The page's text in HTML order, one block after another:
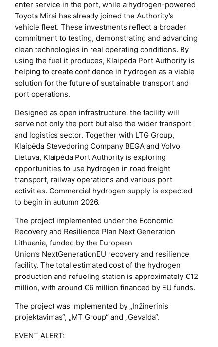
enter service in the port, while a hydrogen-powered
Toyota Mirai has already joined the Authority’s
vehicle fleet. These investments reflect a broader
commitment to testing, demonstrating and advancing
clean technologies in real operating conditions. By
using the fuel it produces, Klaipėda Port Authority is
helping to create confidence in hydrogen as a viable
solution for the future of sustainable transport and
port operations.
Designed as open infrastructure, the facility will
serve not only the port but also the wider transport
and logistics sector. Together with LTG Group,
Klaipėda Stevedoring Company BEGA and Volvo
Lietuva, Klaipėda Port Authority is exploring
opportunities to use hydrogen in road freight
transport, railway operations and various port
activities. Commercial hydrogen supply is expected
to begin in autumn 2026.
The project implemented under the Economic
Recovery and Resilience Plan Next Generation
Lithuania, funded by the European
Union’s NextGenerationEU recovery and resilience
facility. The total estimated cost of the hydrogen
production and refueling station is approximately €12
million, with around €6 million financed by EU funds.
The project was implemented by „Inžinerinis
projektavimas“, „MT Group“ and „Gevalda“.
EVENT ALERT: